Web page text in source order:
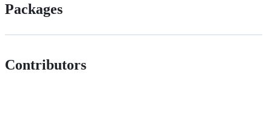
Packages
Contributors